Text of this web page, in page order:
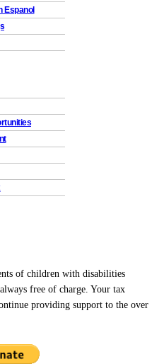
Espanol
of children with disabilities
free of charge. Your tax
providing support to the over